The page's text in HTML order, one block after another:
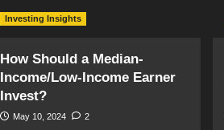
Investing Insights
How Should a Median-
Income/Low-Income Earner
Invest?
May 10, 2024 2